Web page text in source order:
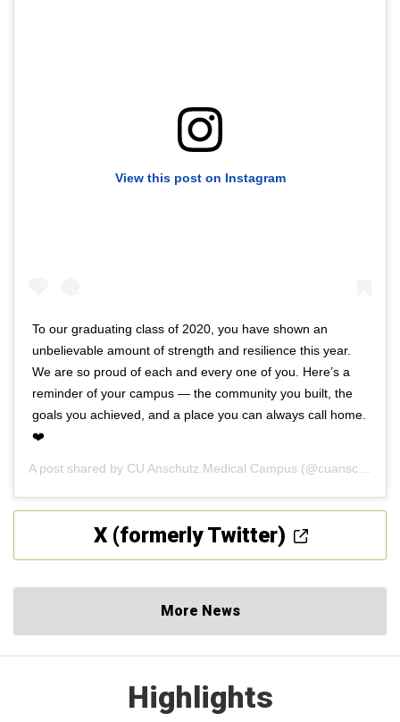
View this post on Instagram
To our graduating class of 2020, you have shown an
unbelievable amount of strength and resilience this year.
We are so proud of each and every one of you. Here’s a
reminder of your campus — the community you built, the
goals you achieved, and a place you can always call home.
❤️
A post shared by CU Anschutz Medical Campus (@cuanschutz) on
X (formerly Twitter)
More News
Highlights